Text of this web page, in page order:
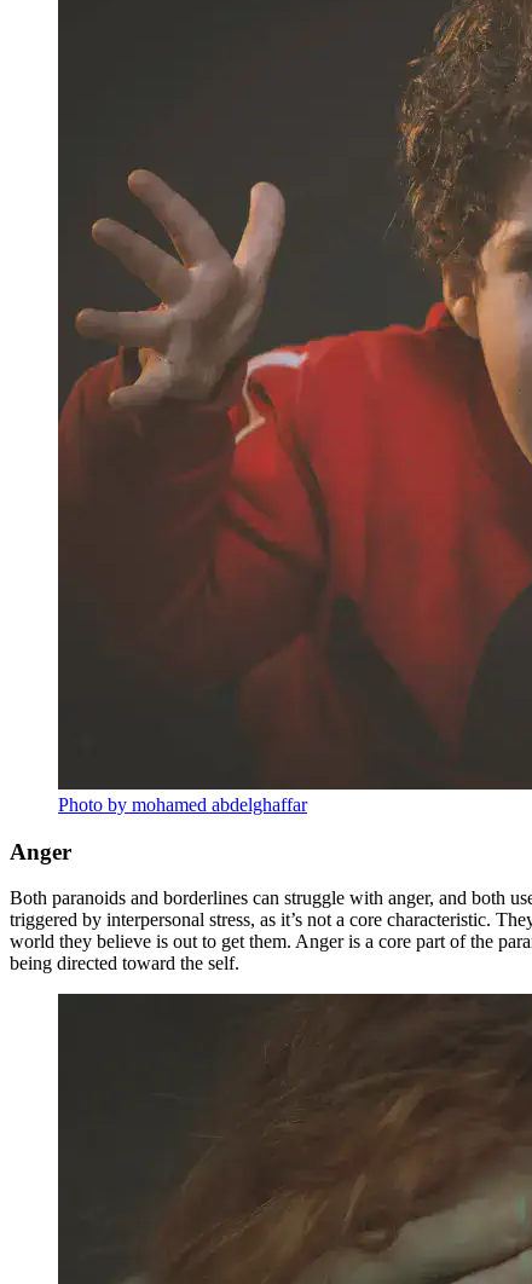
Photo by mohamed abdelghaffar
Anger
Both paranoids and borderlines can struggle with anger, and both
triggered by interpersonal stress, as it’s not a core characteristic.
world they believe is out to get them. Anger is a core part of the
being directed toward the self.